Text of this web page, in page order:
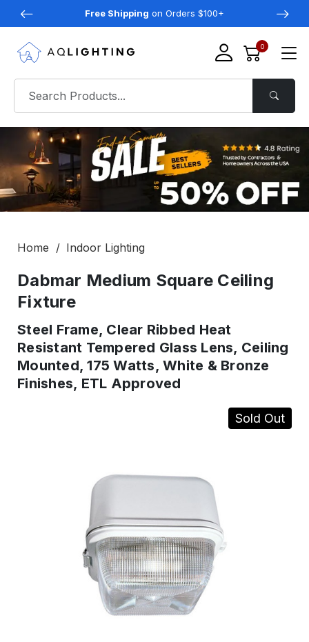
Free Shipping on Orders $100+
0
Home Indoor Lighting
Dabmar Medium Square Ceiling
Fixture
Steel Frame, Clear Ribbed Heat
Resistant Tempered Glass Lens, Ceiling
Mounted, 175 Watts, White & Bronze
Finishes, ETL Approved
Sold Out